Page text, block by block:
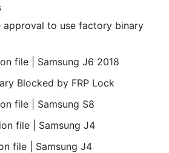
approval to use factory binary
file | Samsung J6 2018
Blocked by FRP Lock
file | Samsung S8
file | Samsung J4
file | Samsung J4